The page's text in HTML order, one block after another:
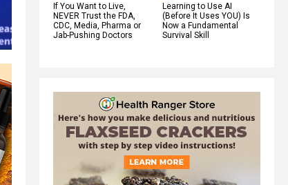
If You Want to Live,
NEVER Trust the FDA,
CDC, Media, Pharma or
Jab-Pushing Doctors
Learning to Use AI
(Before It Uses YOU) Is
Now a Fundamental
Survival Skill